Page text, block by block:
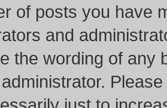
of posts you have
and
the wording of any